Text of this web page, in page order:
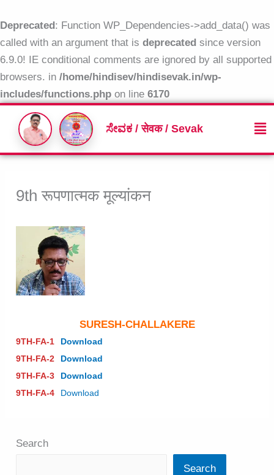
Deprecated: Function WP_Dependencies->add_data() was
called with an argument that is deprecated since version
6.9.0! IE conditional comments are ignored by all supported
browsers. in /home/hindisev/hindisevak.in/wp-
includes/functions.php on line 6170
to
content
ಸೇವಕ / सेवक / Sevak
9th रूपणात्मक मूल्यांकन
SURESH-CHALLAKERE
9TH-FA-1
Download
9TH-FA-2
Download
9TH-FA-3
Download
9TH-FA-4
Download
Search
Search